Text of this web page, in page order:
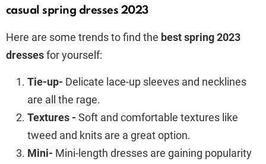
casual spring dresses 2023
Here are some trends to find the best spring 2023
dressesfor yourself:
Tie-up- Delicate lace-up sleeves and necklines
are all the rage.
Textures - Soft and comfortable textures like
tweed and knits are a great option.
Mini- Mini-length dresses are gaining popularity